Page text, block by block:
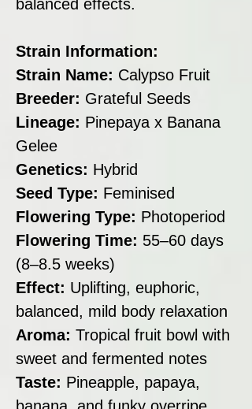
balanced effects.
Strain Information:
Strain Name: Calypso Fruit
Breeder: Grateful Seeds
Lineage: Pinepaya x Banana
Gelee
Genetics: Hybrid
Seed Type: Feminised
Flowering Type: Photoperiod
Flowering Time: 55–60 days
(8–8.5 weeks)
Effect: Uplifting, euphoric,
balanced, mild body relaxation
Aroma: Tropical fruit bowl with
sweet and fermented notes
Taste: Pineapple, papaya,